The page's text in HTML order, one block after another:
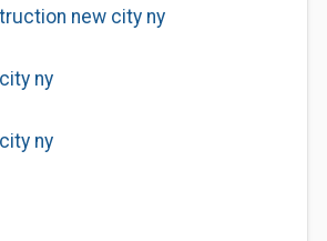
new city ny
ny
ny